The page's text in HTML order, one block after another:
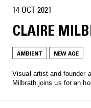
14 OCT 2021
CLAIRE
AMBIENT NEW AGE
Visual artist and founder
Milbrath joins us for an